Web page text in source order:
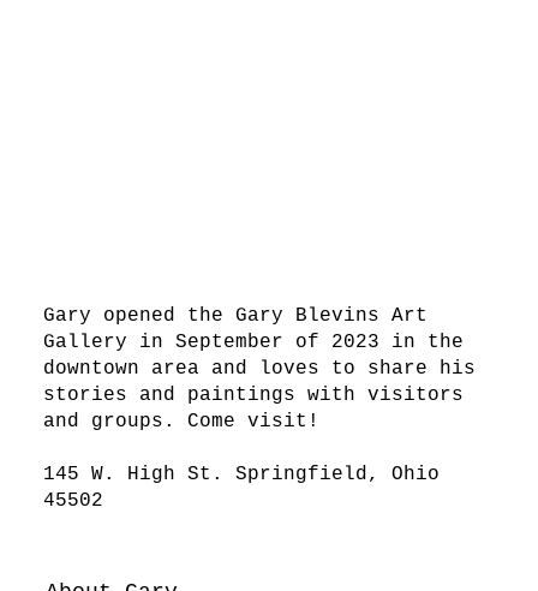
Gary opened the Gary Blevins Art
Gallery in September of 2023 in the
downtown area and loves to share his
stories and paintings with visitors
and groups. Come visit!
145 W. High St. Springfield, Ohio
45502